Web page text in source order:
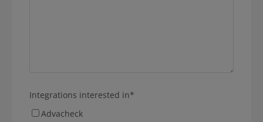
Integrations interested in*
Advacheck